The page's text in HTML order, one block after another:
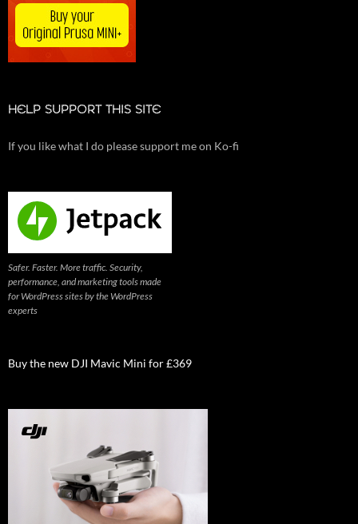
HELP SUPPORT THIS SITE
If you like what I do please support me on Ko-fi
Safer. Faster. More traffic. Security,
performance, and marketing tools made
for WordPress sites by the WordPress
experts
Buy the new DJI Mavic Mini for £369